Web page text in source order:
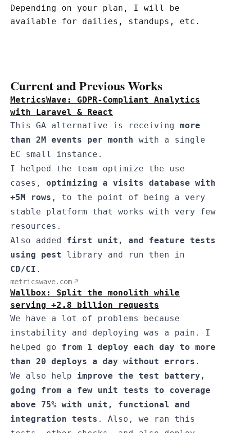
Depending on your plan, I will be
available for dailies, standups, etc.
Current and Previous Works
MetricsWave: GDPR-Compliant Analytics
with Laravel & React
This GA alternative is receiving more
than 2M events per month with a single
EC small instance.
I helped the team optimize the use
cases, optimizing a visits database with
+5M rows , to the point of being a very
stable platform that works with very few
resources.
Also added first unit, and feature tests
using pest library and run then in
CD/CI .
metricswave.com
Wallbox: Split the monolith while
serving +2.8 billion requests
We have a lot of problems because
instability and deploying was a pain. I
helped go from 1 deploy each day to more
than 20 deploys a day without errors .
We also help improve the test battery,
going from a few unit tests to coverage
above 75% with unit, functional and
integration tests . Also, we ran this